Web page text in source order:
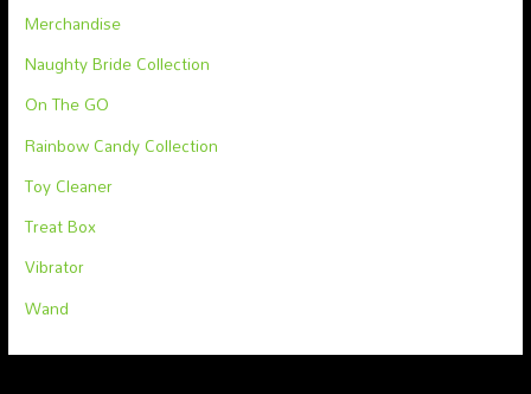
Merchandise
Naughty Bride Collection
On The GO
Rainbow Candy Collection
Toy Cleaner
Treat Box
Vibrator
Wand